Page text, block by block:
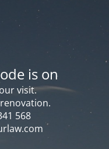
is on
visit.
568‬‬